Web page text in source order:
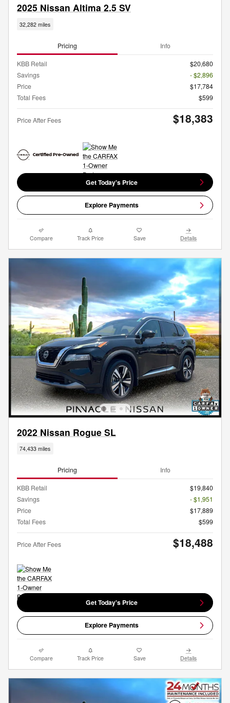
2025 Nissan Altima 2.5 SV
32,282 miles
Pricing Info
KBB Retail
$20,680
Savings
- $2,896
Price
$17,784
Total Fees
$599
Price After Fees $18,383
Get Today's Price
Explore Payments
Compare Track Price Save Details
2022 Nissan Rogue SL
74,433 miles
Pricing Info
KBB Retail
$19,840
Savings
- $1,951
Price
$17,889
Total Fees
$599
Price After Fees $18,488
Get Today's Price
Explore Payments
Compare Track Price Save Details